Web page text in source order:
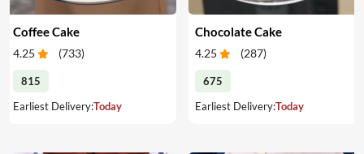
Coffee Cake
4.25 (733)
815
Earliest Delivery:Today
Chocolate Cake
4.25 (287)
675
Earliest Delivery:Today